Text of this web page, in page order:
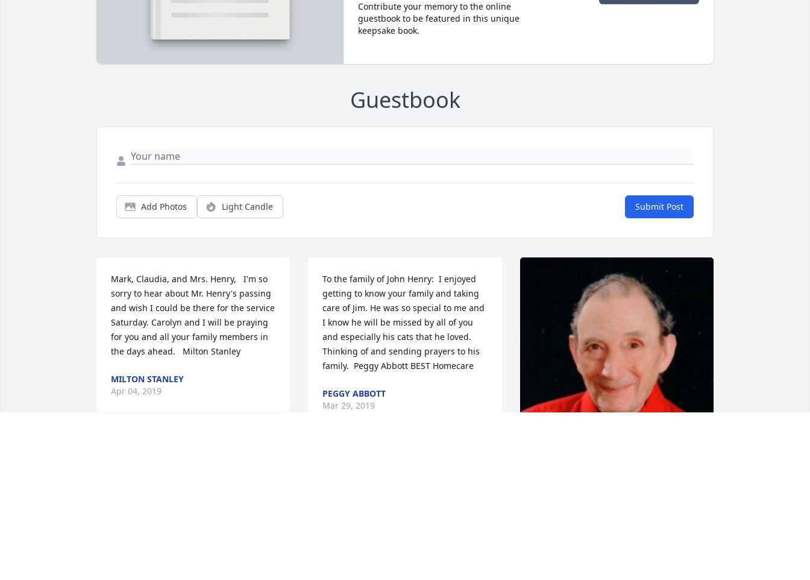
Contribute your memory to the online
guestbook to be featured in this unique
keepsake book.
Guestbook
Add Photos Light Candle Submit Post
Mark, Claudia, and Mrs. Henry,   I'm so
sorry to hear about Mr. Henry's passing
and wish I could be there for the service
Saturday. Carolyn and I will be praying
for you and all your family members in
the days ahead.   Milton Stanley
MILTON STANLEY
Apr 04, 2019
To the family of John Henry:  I enjoyed
getting to know your family and taking
care of Jim. He was so special to me and
I know he will be missed by all of you
and especially his cats that he loved.
Thinking of and sending prayers to his
family.  Peggy Abbott BEST Homecare
PEGGY ABBOTT
Mar 29, 2019